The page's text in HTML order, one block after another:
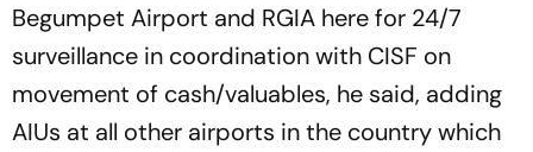
Begumpet Airport and RGIA here for 24/7
surveillance in coordination with CISF on
movement of cash/valuables, he said, adding
AIUs at all other airports in the country which